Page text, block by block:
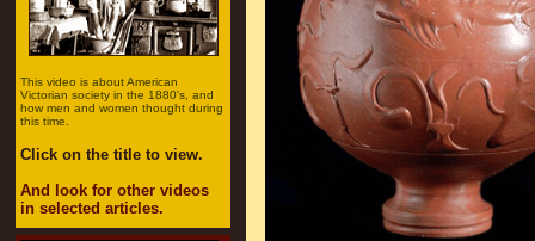
This video is about American
Victorian society in the 1880's, and
how men and women thought during
this time.
Click on the title to view.
And look for other videos
in selected articles.